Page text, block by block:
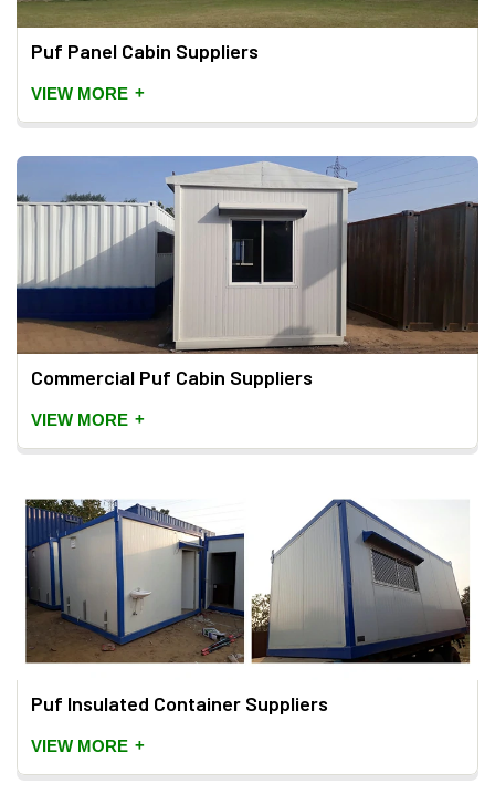
Puf Panel Cabin Suppliers
VIEW MORE +
Commercial Puf Cabin Suppliers
VIEW MORE +
Puf Insulated Container Suppliers
VIEW MORE +